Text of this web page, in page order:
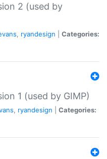
2 (used by
, ryandesign
Categories:
1 (used by GIMP)
, ryandesign
Categories: